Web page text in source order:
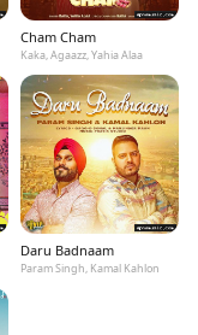
Cham Cham
Kaka, Agaazz, Yahia Alaa
Daru Badnaam
Param Singh, Kamal Kahlon